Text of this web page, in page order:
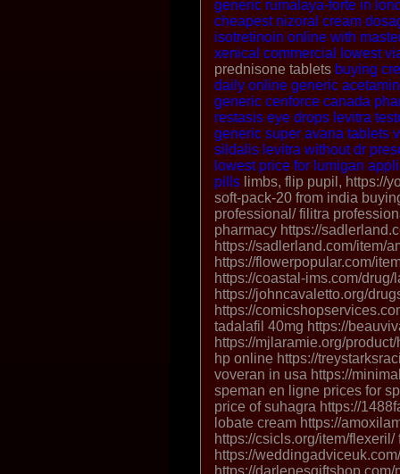
generic rumalaya-forte in
cheapest nizoral cream
isotretinoin online with
xenical commercial
lowest
prednisone tablets buying
daily online generic
generic cenforce canada
restasis eye drops levitra
generic super avana tablets
sildalis levitra without dr
lowest price for lumigan
pills limbs, flip pupil, https://
soft-pack-20 from india
professional/ filitra
pharmacy https://
https://sadlerland.com/item/
https://flowerpopular.com/
https://coastal-ims.com/
https://johncavaletto.org/
https://
tadalafil 40mg https://
https://mjlaramie.org/
hp online https://
voveran in usa https://
speman en ligne prices for
price of suhagra https://
lobate cream https://
https://csicls.org/item/flexeril/
https://
https://